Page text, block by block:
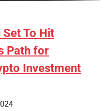
To Hit
Path for
Investment